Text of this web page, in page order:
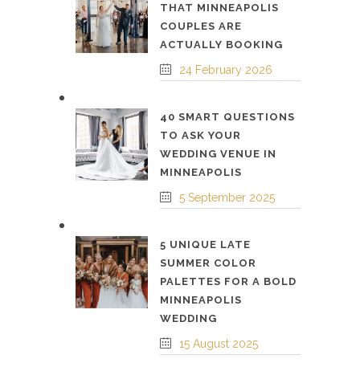
THAT MINNEAPOLIS
COUPLES ARE
ACTUALLY BOOKING
24 February 2026
40 SMART QUESTIONS
TO ASK YOUR
WEDDING VENUE IN
MINNEAPOLIS
5 September 2025
5 UNIQUE LATE
SUMMER COLOR
PALETTES FOR A BOLD
MINNEAPOLIS
WEDDING
15 August 2025